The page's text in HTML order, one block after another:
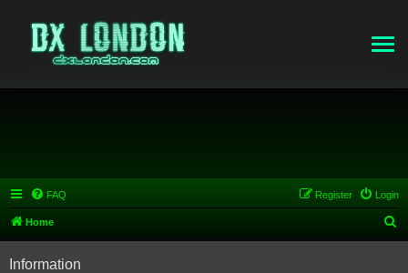
FAQ Login
Register
Home
e
Information